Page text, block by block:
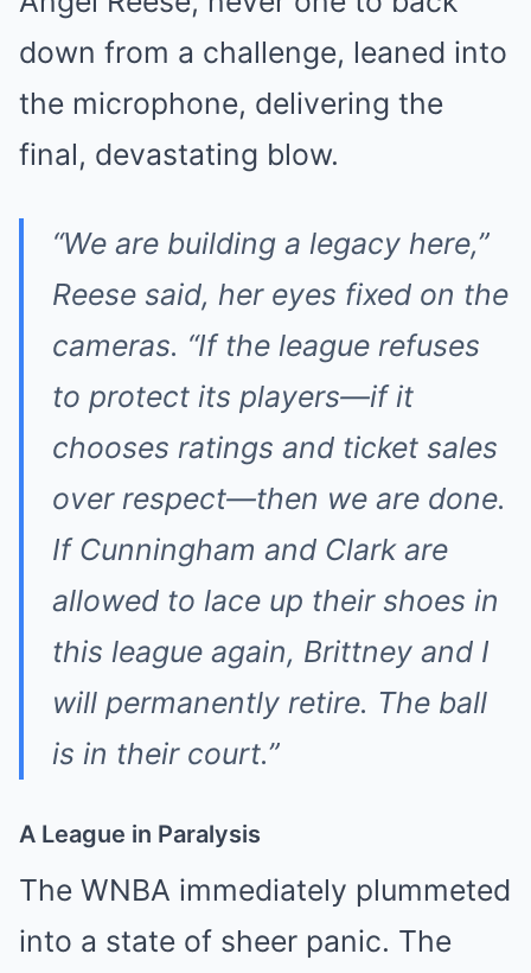
down from a challenge, leaned into
the microphone, delivering the
final, devastating blow.
“We are building a legacy here,”
Reese said, her eyes fixed on the
cameras. “If the league refuses
to protect its players—if it
chooses ratings and ticket sales
over respect—then we are done.
If Cunningham and Clark are
allowed to lace up their shoes in
this league again, Brittney and I
will permanently retire. The ball
is in their court.”
A League in Paralysis
The WNBA immediately plummeted
into a state of sheer panic. The